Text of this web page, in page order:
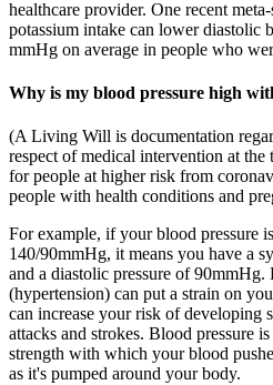
healthcare provider. One recent
potassium intake can lower diastolic
mmHg on average in people who
Why is my blood pressure high
(A Living Will is documentation
respect of medical intervention at
for people at higher risk from
people with health conditions and
For example, if your blood pressure
140/90mmHg, it means you have a
and a diastolic pressure of 90mmHg.
(hypertension) can put a strain on
can increase your risk of developing
attacks and strokes. Blood pressure
strength with which your blood
as it's pumped around your body.